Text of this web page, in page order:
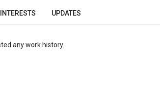
INTERESTS UPDATES
any work history.